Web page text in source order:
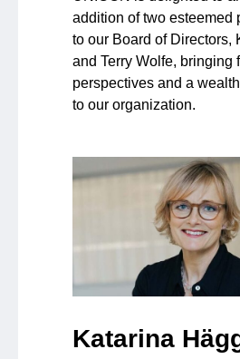
addition of two esteemed
to our Board of Directors,
and Terry Wolfe, bringing
perspectives and a
to our organization.
Katarina